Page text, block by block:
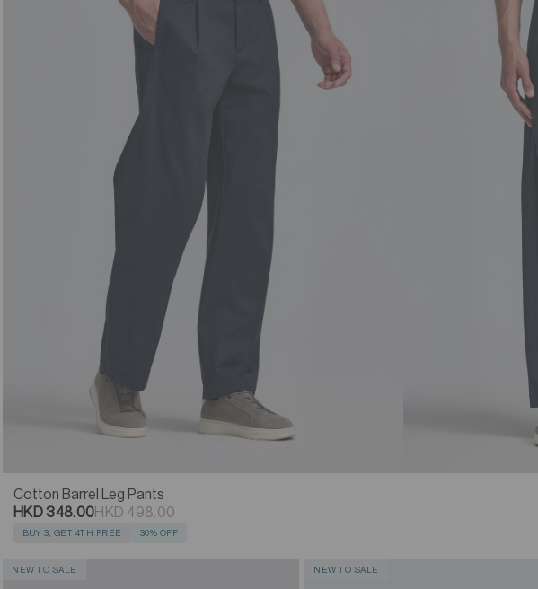
Cotton Barrel Leg Pants
HKD 498.00
HKD 348.00
BUY 3, GET 4TH FREE 30% OFF
NEW TO SALE NEW TO SALE